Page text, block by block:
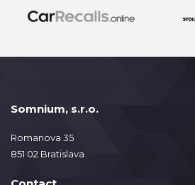
Somnium, s.r.o.
Romanova 35
851 02 Bratislava